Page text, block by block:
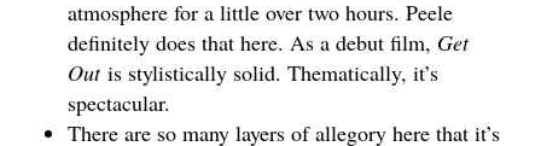
atmosphere for a little over two hours. Peele
definitely does that here. As a debut film, Get
Out is stylistically solid. Thematically, it’s
spectacular.
There are so many layers of allegory here that it’s